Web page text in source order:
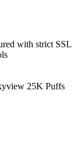
with strict SSL